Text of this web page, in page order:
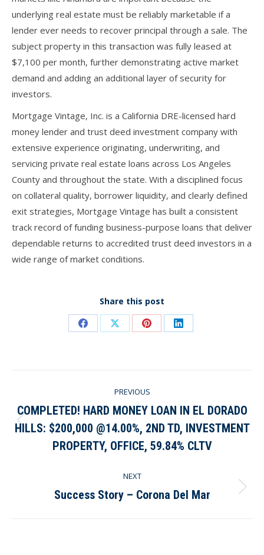
underlying real estate must be reliably marketable if a
lender ever needs to recover principal through a sale. The
subject property in this transaction was fully leased at
$7,100 per month, further demonstrating active market
demand and adding an additional layer of security for
investors.
Mortgage Vintage, Inc. is a California DRE-licensed hard
money lender and trust deed investment company with
extensive experience originating, underwriting, and
servicing private real estate loans across Los Angeles
County and throughout the state. With a disciplined focus
on collateral quality, borrower liquidity, and clearly defined
exit strategies, Mortgage Vintage has built a consistent
track record of funding business-purpose loans that deliver
dependable returns to accredited trust deed investors in a
wide range of market conditions.
Share this post
Share Share Share Share
navigation
PREVIOUS
Previous
post:
COMPLETED! HARD MONEY LOAN IN EL DORADO
HILLS: $200,000 @14.00%, 2ND TD, INVESTMENT
PROPERTY, OFFICE, 59.84% CLTV
NEXT
Next
Success Story – Corona Del Mar